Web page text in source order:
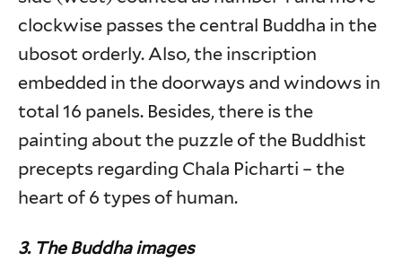
clockwise passes the central Buddha in the
ubosot orderly. Also, the inscription
embedded in the doorways and windows in
total 16 panels. Besides, there is the
painting about the puzzle of the Buddhist
precepts regarding Chala Picharti – the
heart of 6 types of human.
3. The Buddha images